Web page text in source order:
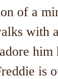
of a
with
is